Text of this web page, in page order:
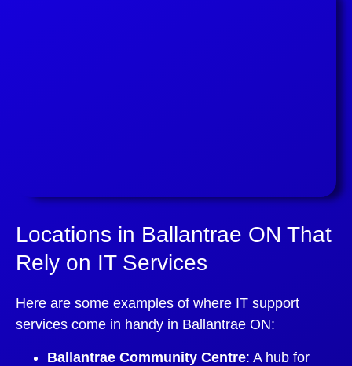
Locations in Ballantrae ON That
Rely on IT Services
Here are some examples of where IT support
services come in handy in Ballantrae ON:
Ballantrae Community Centre: A hub for